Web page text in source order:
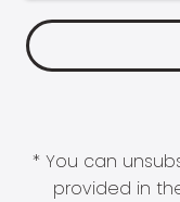
* You can
provided in